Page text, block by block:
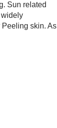
Sun related
widely
skin. As